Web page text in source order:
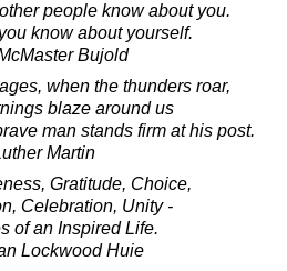
people know about you.
know about yourself.
Bujold
when the thunders roar,
blaze around us
man stands firm at his post.
Martin
Gratitude, Choice,
Celebration, Unity -
of an Inspired Life.
Lockwood Huie